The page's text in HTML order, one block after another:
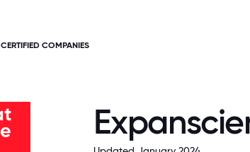
CERTIFIED COMPANIES